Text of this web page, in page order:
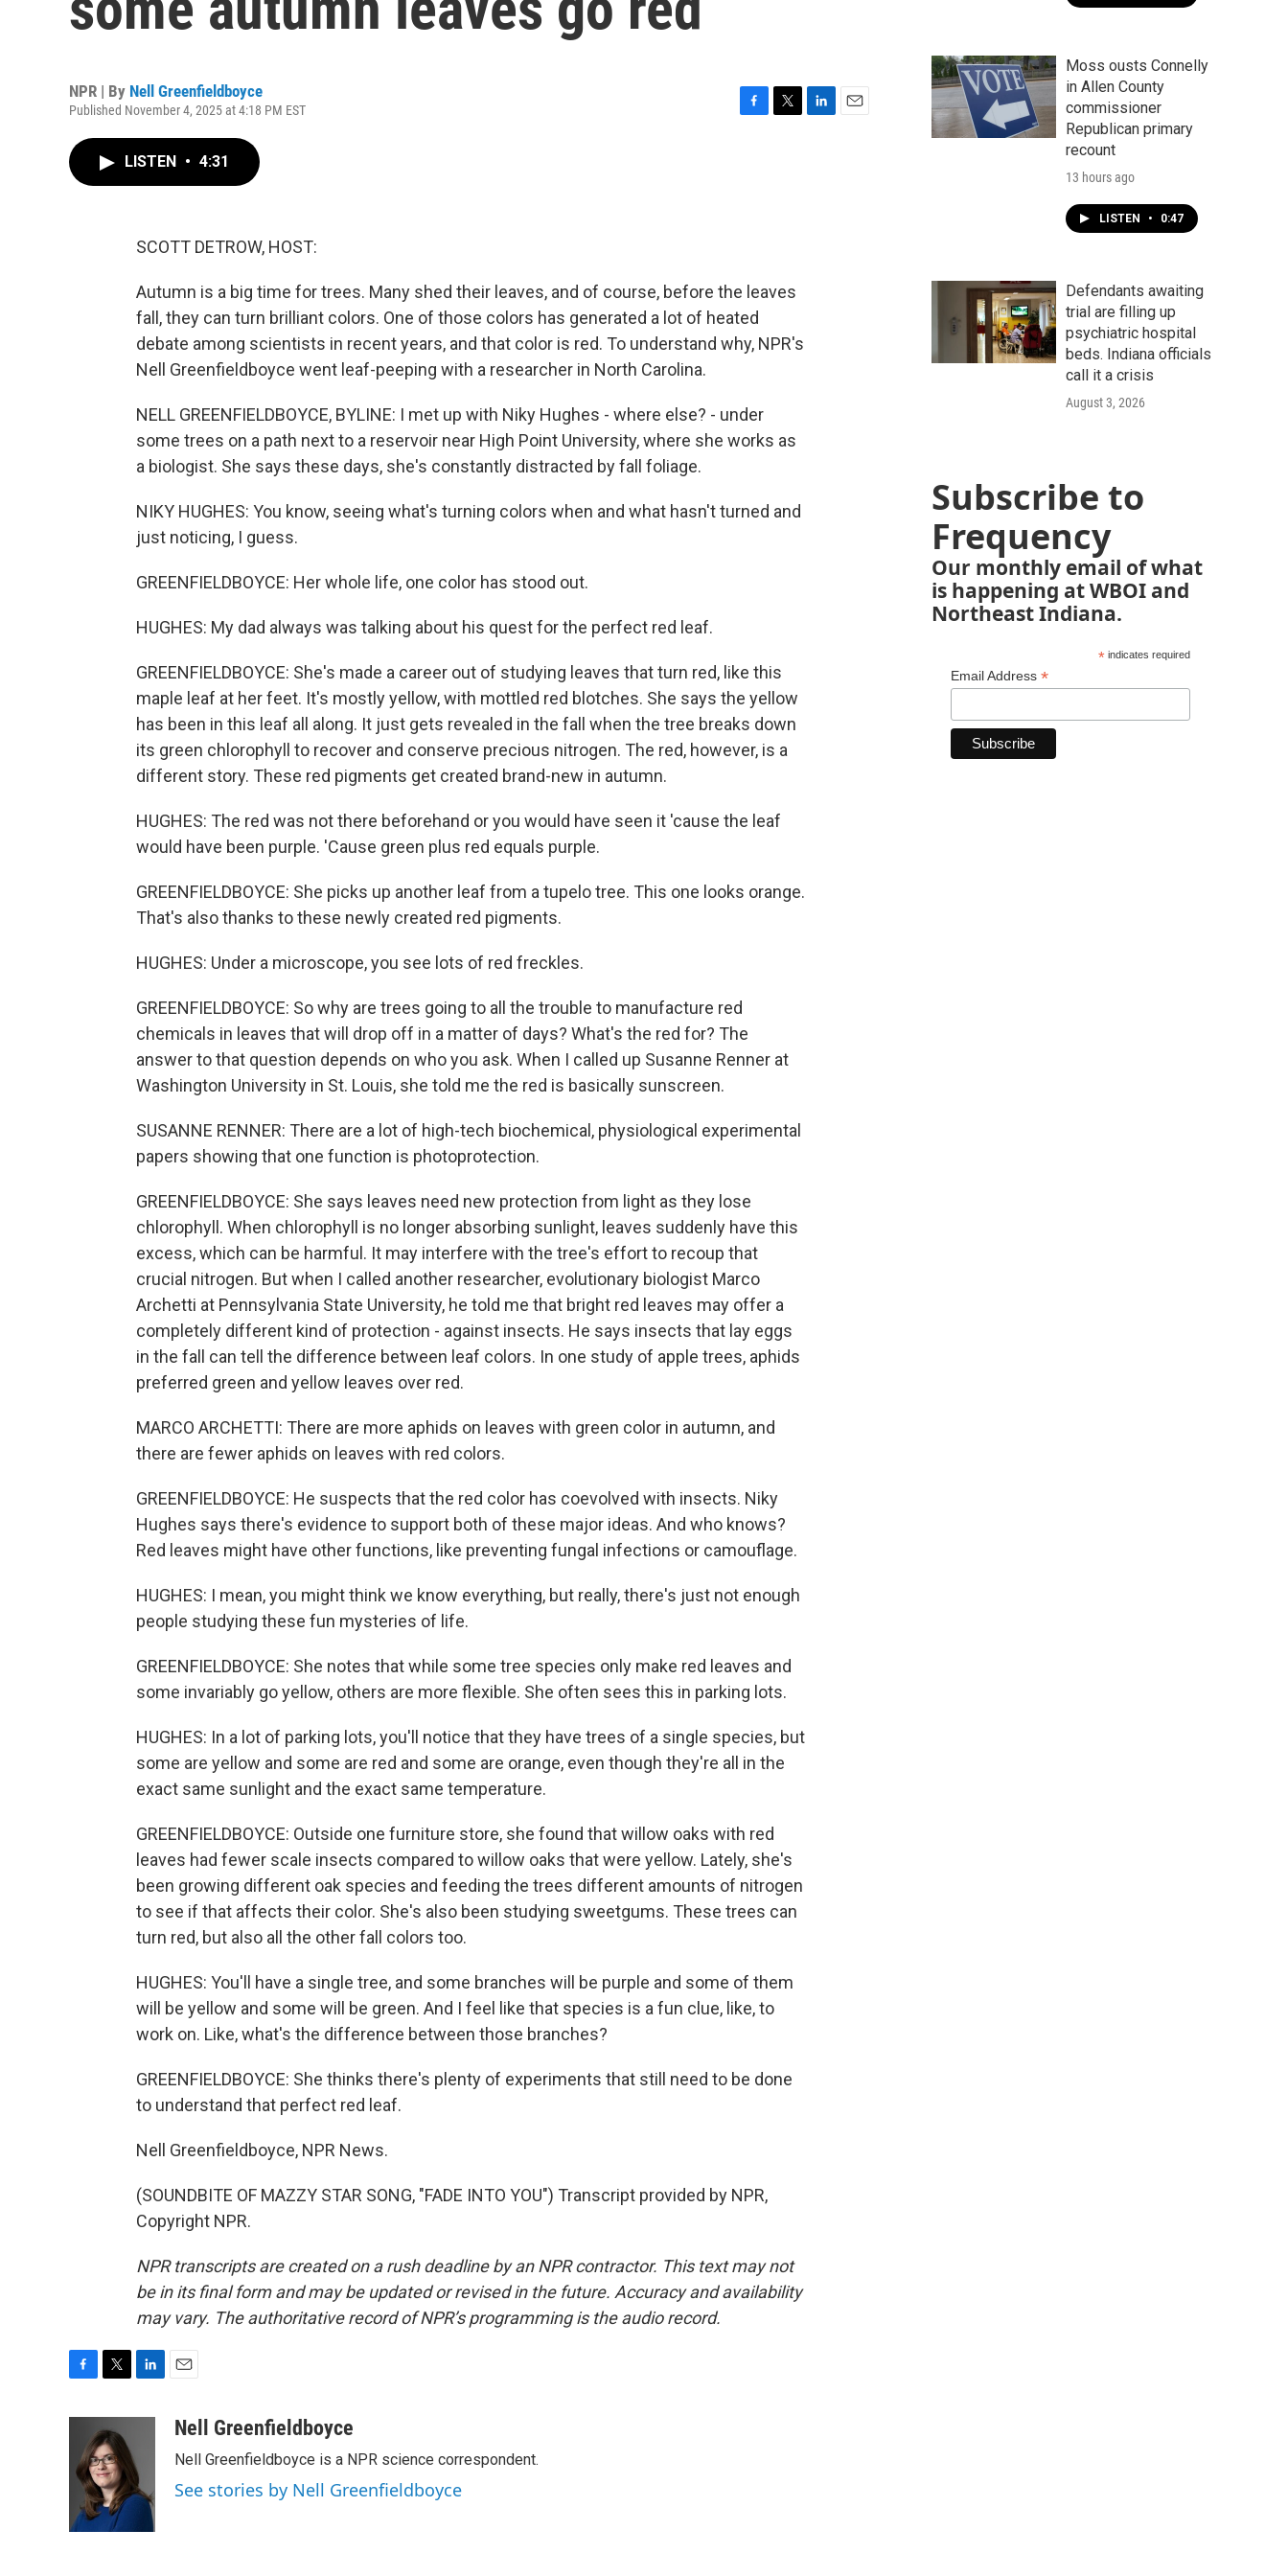
NPR | By Nell Greenfieldboyce
Published November 4, 2025 at 4:18 PM EST
LISTEN • 4:31
SCOTT DETROW, HOST:
Autumn is a big time for trees. Many shed their leaves, and of course, before the leaves
fall, they can turn brilliant colors. One of those colors has generated a lot of heated
debate among scientists in recent years, and that color is red. To understand why, NPR's
Nell Greenfieldboyce went leaf-peeping with a researcher in North Carolina.
NELL GREENFIELDBOYCE, BYLINE: I met up with Niky Hughes - where else? - under
some trees on a path next to a reservoir near High Point University, where she works as
a biologist. She says these days, she's constantly distracted by fall foliage.
NIKY HUGHES: You know, seeing what's turning colors when and what hasn't turned and
just noticing, I guess.
GREENFIELDBOYCE: Her whole life, one color has stood out.
HUGHES: My dad always was talking about his quest for the perfect red leaf.
GREENFIELDBOYCE: She's made a career out of studying leaves that turn red, like this
maple leaf at her feet. It's mostly yellow, with mottled red blotches. She says the yellow
has been in this leaf all along. It just gets revealed in the fall when the tree breaks down
its green chlorophyll to recover and conserve precious nitrogen. The red, however, is a
different story. These red pigments get created brand-new in autumn.
HUGHES: The red was not there beforehand or you would have seen it 'cause the leaf
would have been purple. 'Cause green plus red equals purple.
GREENFIELDBOYCE: She picks up another leaf from a tupelo tree. This one looks orange.
That's also thanks to these newly created red pigments.
HUGHES: Under a microscope, you see lots of red freckles.
GREENFIELDBOYCE: So why are trees going to all the trouble to manufacture red
chemicals in leaves that will drop off in a matter of days? What's the red for? The
answer to that question depends on who you ask. When I called up Susanne Renner at
Washington University in St. Louis, she told me the red is basically sunscreen.
SUSANNE RENNER: There are a lot of high-tech biochemical, physiological experimental
papers showing that one function is photoprotection.
GREENFIELDBOYCE: She says leaves need new protection from light as they lose
chlorophyll. When chlorophyll is no longer absorbing sunlight, leaves suddenly have this
excess, which can be harmful. It may interfere with the tree's effort to recoup that
crucial nitrogen. But when I called another researcher, evolutionary biologist Marco
Archetti at Pennsylvania State University, he told me that bright red leaves may offer a
completely different kind of protection - against insects. He says insects that lay eggs
in the fall can tell the difference between leaf colors. In one study of apple trees, aphids
preferred green and yellow leaves over red.
MARCO ARCHETTI: There are more aphids on leaves with green color in autumn, and
there are fewer aphids on leaves with red colors.
GREENFIELDBOYCE: He suspects that the red color has coevolved with insects. Niky
Hughes says there's evidence to support both of these major ideas. And who knows?
Red leaves might have other functions, like preventing fungal infections or camouflage.
HUGHES: I mean, you might think we know everything, but really, there's just not enough
people studying these fun mysteries of life.
GREENFIELDBOYCE: She notes that while some tree species only make red leaves and
some invariably go yellow, others are more flexible. She often sees this in parking lots.
HUGHES: In a lot of parking lots, you'll notice that they have trees of a single species, but
some are yellow and some are red and some are orange, even though they're all in the
exact same sunlight and the exact same temperature.
GREENFIELDBOYCE: Outside one furniture store, she found that willow oaks with red
leaves had fewer scale insects compared to willow oaks that were yellow. Lately, she's
been growing different oak species and feeding the trees different amounts of nitrogen
to see if that affects their color. She's also been studying sweetgums. These trees can
turn red, but also all the other fall colors too.
HUGHES: You'll have a single tree, and some branches will be purple and some of them
will be yellow and some will be green. And I feel like that species is a fun clue, like, to
work on. Like, what's the difference between those branches?
GREENFIELDBOYCE: She thinks there's plenty of experiments that still need to be done
to understand that perfect red leaf.
Nell Greenfieldboyce, NPR News.
(SOUNDBITE OF MAZZY STAR SONG, "FADE INTO YOU") Transcript provided by NPR,
Copyright NPR.
NPR transcripts are created on a rush deadline by an NPR contractor. This text may not
be in its final form and may be updated or revised in the future. Accuracy and availability
may vary. The authoritative record of NPR’s programming is the audio record.
b
o
k
i
t
t
e
r
e
d
I
aNell Greenfieldboyce
Nell Greenfieldboyce is a NPR science correspondent.
See stories by Nell Greenfieldboyce
Moss ousts Connelly
in Allen County
commissioner
Republican primary
recount
13 hours ago
LISTEN • 0:47
Defendants awaiting
trial are filling up
psychiatric hospital
beds. Indiana officials
call it a crisis
August 3, 2026
Subscribe to
Frequency
Our monthly email of what
is happening at WBOI and
Northeast Indiana.
*indicates required
Email Address *